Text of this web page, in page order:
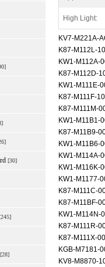
[30]
[28]
High Light:
KV7-M221A-
K87-M112L-
KW1-M112A-
K87-M112D-
KW1-M111E-
K87-M111F-
K87-M111M-
KW1-M11B1-
K87-M11B9-
KW1-M11B6-
KW1-M114A-
KW1-M116K-
KW1-M1177-
K87-M111C-
K87-M11BF-
KW1-M114N-
K87-M111R-
K87-M111X-
KGB-M7181-
KV8-M8870-